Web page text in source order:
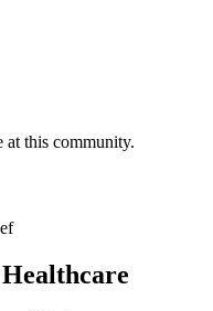
at this community.